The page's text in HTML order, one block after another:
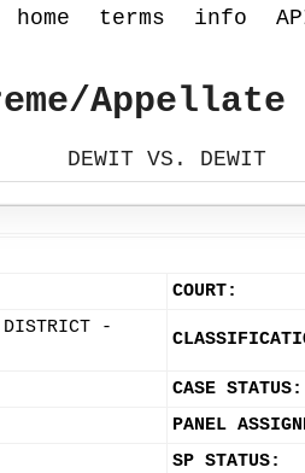
home terms info
DEWIT VS. DEWIT
COURT:
DISTRICT -
CASE STATUS:
PANEL
SP STATUS: